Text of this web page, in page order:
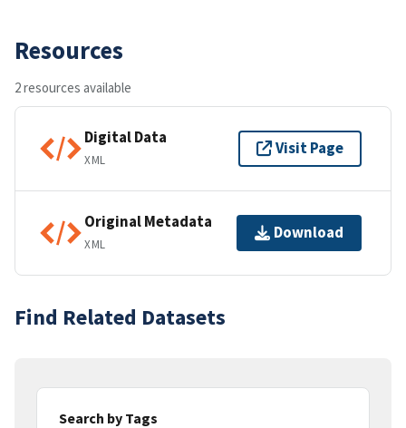
Resources
2 resources available
Digital Data
XML
Visit Page
Original Metadata
XML
Download
Find Related Datasets
Search by Tags